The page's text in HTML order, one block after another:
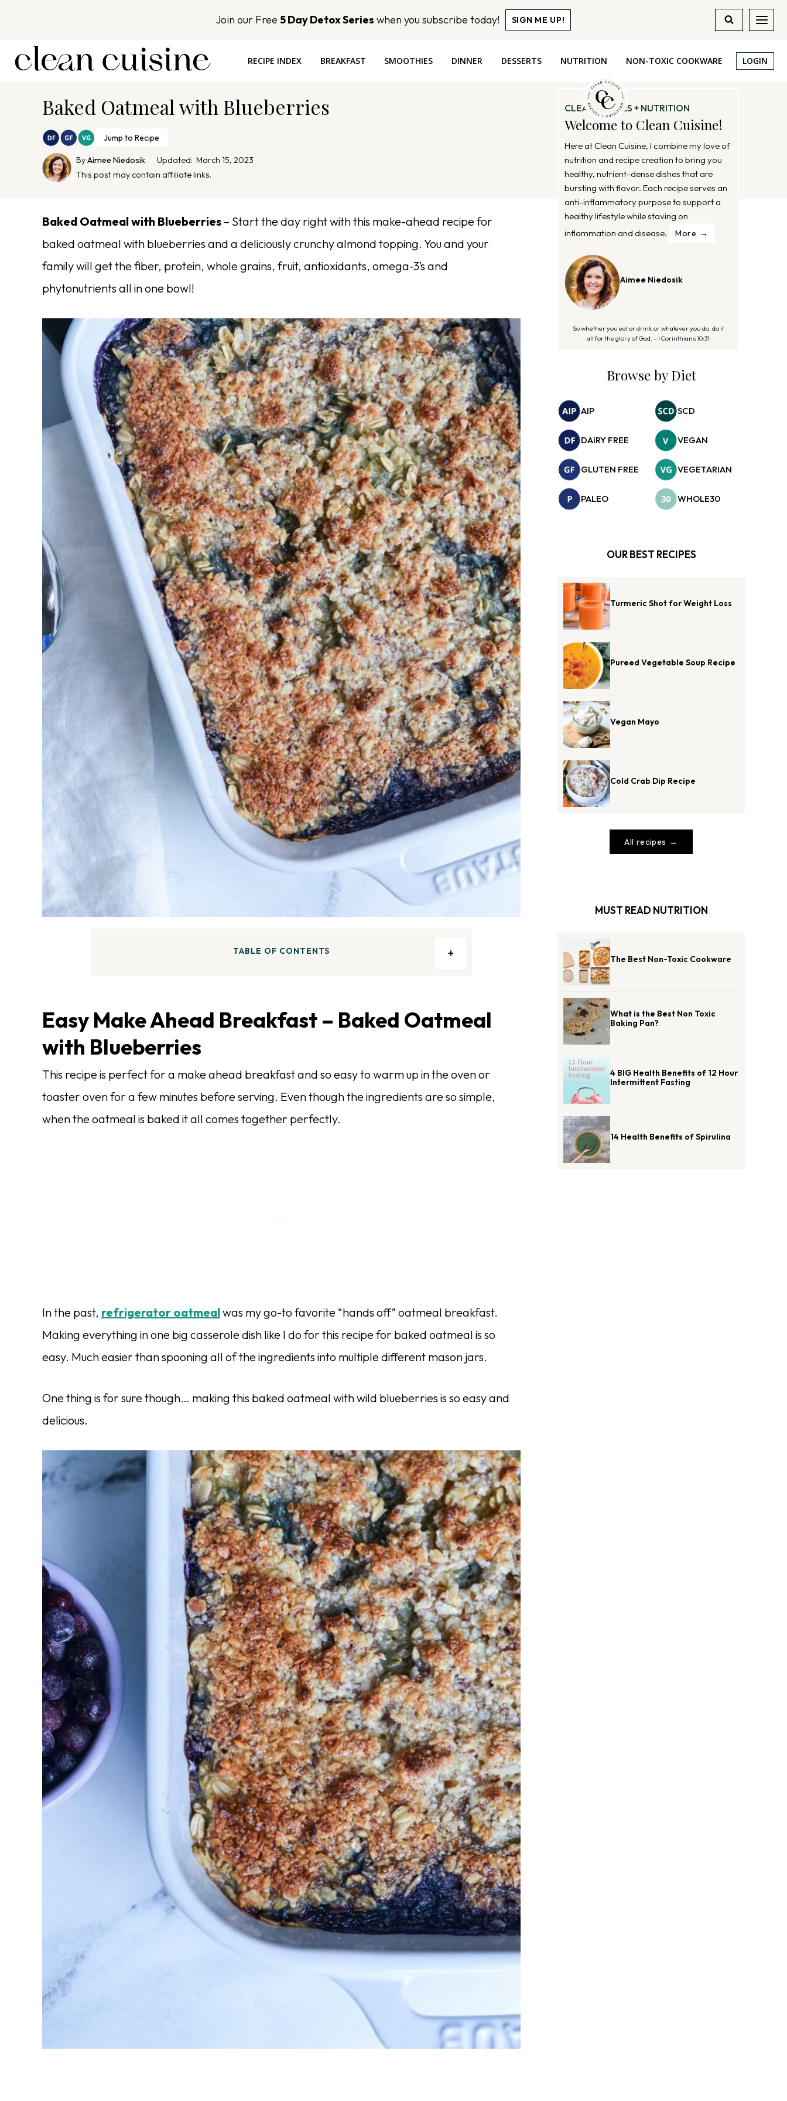
Join our Free 5 Day Detox Series when you subscribe today! SIGN ME UP!
RECIPE INDEX BREAKFAST SMOOTHIES DINNER DESSERTS NUTRITION NON-TOXIC COOKWARE LOGIN
Baked Oatmeal with Blueberries
Jump to Recipe
ByAimee Niedosik Updated: March 15, 2023
This post may contain affiliate links.
Baked Oatmeal with Blueberries – Start the day right with this make-ahead recipe for
baked oatmeal with blueberries and a deliciously crunchy almond topping. You and your
family will get the fiber, protein, whole grains, fruit, antioxidants, omega-3’s and
phytonutrients all in one bowl!
TABLE OF CONTENTS
Easy Make Ahead Breakfast – Baked Oatmeal
with Blueberries
This recipe is perfect for a make ahead breakfast and so easy to warm up in the oven or
toaster oven for a few minutes before serving. Even though the ingredients are so simple,
when the oatmeal is baked it all comes together perfectly.
In the past, refrigerator oatmealwas my go-to favorite “hands off” oatmeal breakfast.
Making everything in one big casserole dish like I do for this recipe for baked oatmeal is so
easy. Much easier than spooning all of the ingredients into multiple different mason jars.
One thing is for sure though… making this baked oatmeal with wild blueberries is so easy and
delicious.
CLEAN RECIPES + NUTRITION
Welcome to Clean Cuisine!
Here at Clean Cuisine, I combine my love of
nutrition and recipe creation to bring you
healthy, nutrient-dense dishes that are
bursting with flavor. Each recipe serves an
anti-inflammatory purpose to support a
healthy lifestyle while staving on
inflammation and disease.
More
Aimee Niedosik
So whether you eat or drink or whatever you do, do it
all for the glory of God. – I Corinthians 10:31
Browse by Diet
AIP SCD
DAIRY FREE VEGAN
GLUTEN FREE VEGETARIAN
PALEO WHOLE30
OUR BEST RECIPES
Turmeric Shot for Weight Loss
Pureed Vegetable Soup Recipe
Vegan Mayo
Cold Crab Dip Recipe
All recipes
MUST READ NUTRITION
The Best Non-Toxic Cookware
What is the Best Non Toxic
Baking Pan?
4 BIG Health Benefits of 12 Hour
Intermittent Fasting
14 Health Benefits of Spirulina